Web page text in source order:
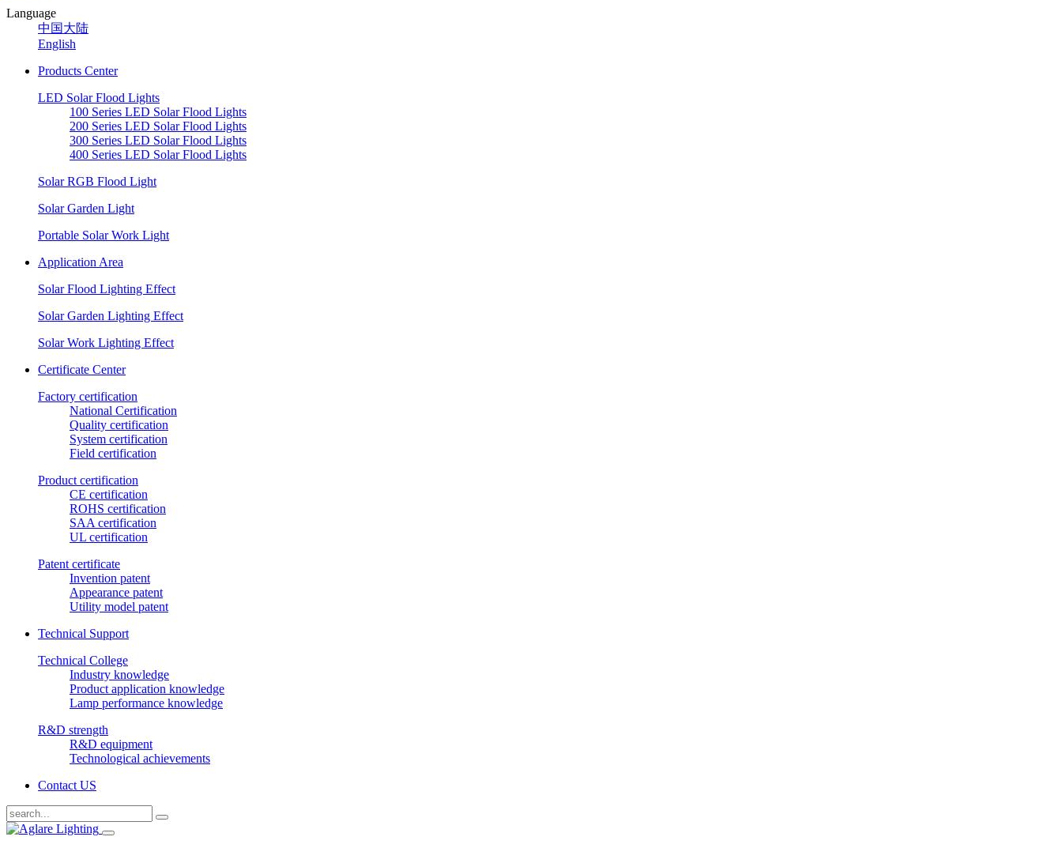
Language
中国大陆
English
Products Center
LED Solar Flood Lights
100 Series LED Solar Flood Lights
200 Series LED Solar Flood Lights
300 Series LED Solar Flood Lights
400 Series LED Solar Flood Lights
Solar RGB Flood Light
Solar Garden Light
Portable Solar Work Light
Application Area
Solar Flood Lighting Effect
Solar Garden Lighting Effect
Solar Work Lighting Effect
Certificate Center
Factory certification
National Certification
Quality certification
System certification
Field certification
Product certification
CE certification
ROHS certification
SAA certification
UL certification
Patent certificate
Invention patent
Appearance patent
Utility model patent
Technical Support
Technical College
Industry knowledge
Product application knowledge
Lamp performance knowledge
R&D strength
R&D equipment
Technological achievements
Contact US